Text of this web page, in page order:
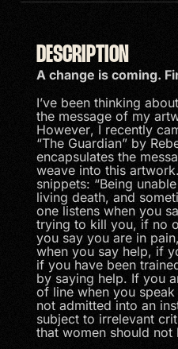
DESCRIPTION
A change is coming.
I’ve been thinking
the message of my
However, I recently
“The Guardian” by
encapsulates the
weave into this
snippets: “Being
living death, and
one listens when you
trying to kill you, if no
you say you are in
when you say help, if
if you have been
by saying help. If you
of line when you
not admitted into an
subject to irrelevant
that women should not